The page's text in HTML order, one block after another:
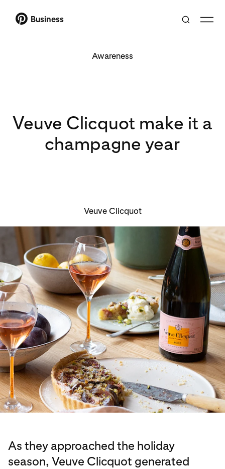
Business
Awareness
Veuve Clicquot make it a
champagne year
Veuve Clicquot
As they approached the holiday
season, Veuve Clicquot generated